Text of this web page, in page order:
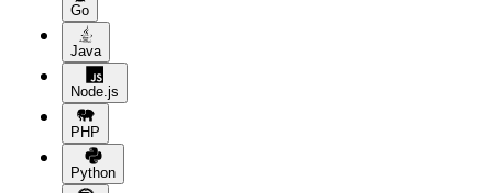
Go
Java
Node.js
PHP
Python